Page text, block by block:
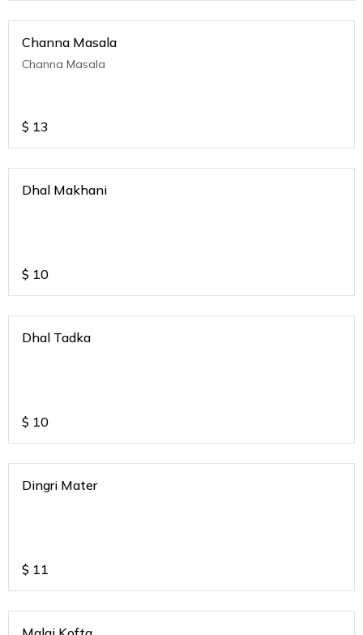
Channa Masala
Channa Masala
$ 13
Dhal Makhani
$ 10
Dhal Tadka
$ 10
Dingri Mater
$ 11